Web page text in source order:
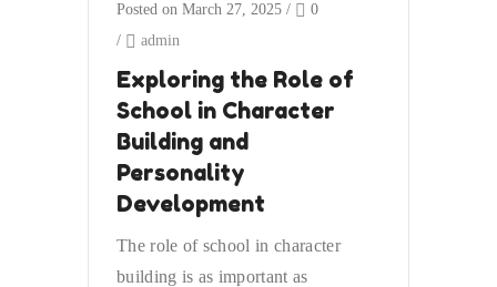
Posted on March 27, 2025 /
0
/
admin
Exploring the Role of
School in Character
Building and
Personality
Development
The role of school in character
building is as important as